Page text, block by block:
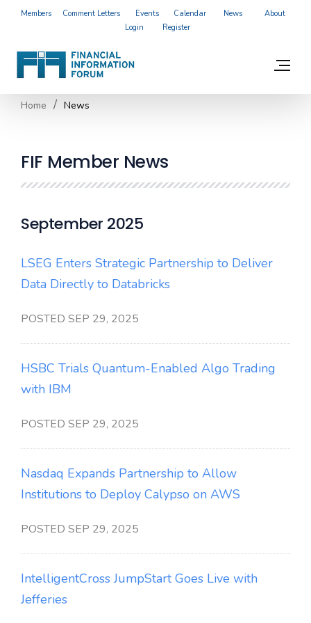
Members Comment Letters Events Calendar News
About
Login
Register
Home News
FIF Member News
September 2025
LSEG Enters Strategic Partnership to Deliver
Data Directly to Databricks
POSTED SEP 29, 2025
HSBC Trials Quantum-Enabled Algo Trading
with IBM
POSTED SEP 29, 2025
Nasdaq Expands Partnership to Allow
Institutions to Deploy Calypso on AWS
POSTED SEP 29, 2025
IntelligentCross JumpStart Goes Live with
Jefferies